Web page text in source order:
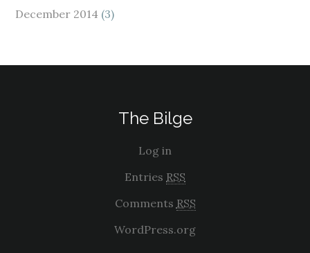
December 2014 (3)
The Bilge
Log in
Entries RSS
Comments RSS
WordPress.org